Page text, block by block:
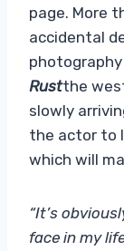
page. More
accidental
photography
Rustthe
slowly
the actor to
which will
“It’s
face in my